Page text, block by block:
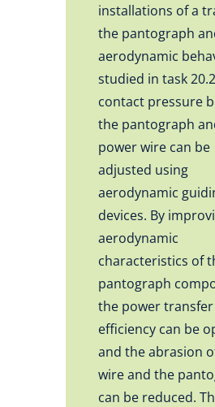
installations of a
the pantograph
aerodynamic
studied in task
contact pressure
the pantograph
power wire can be
adjusted using
aerodynamic
devices. By
aerodynamic
characteristics of
pantograph
the power transfer
efficiency can be
and the abrasion
wire and the
can be reduced.